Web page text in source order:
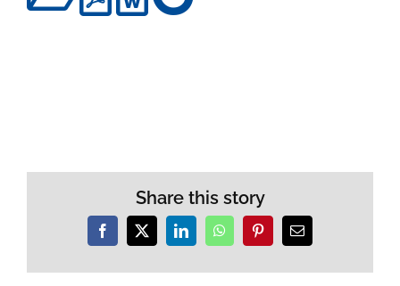
Share this story
Facebook
X LinkedInWhatsAppPinterestEmail